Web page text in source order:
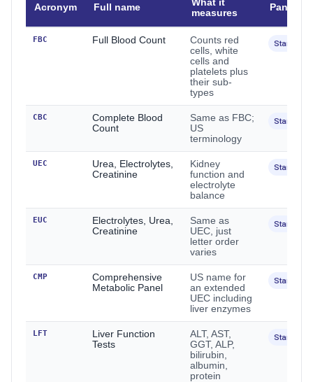
Acronym Full name
What it
measures
Panel
FBC Full Blood Count
Counts red
cells, white
cells and
platelets plus
their sub-
types
Standard
CBC
Complete Blood
Count
Same as FBC;
US
terminology
Standard
UEC
Urea, Electrolytes,
Creatinine
Kidney
function and
electrolyte
balance
Standard
EUC
Electrolytes, Urea,
Creatinine
Same as
UEC, just
letter order
varies
Standard
CMP
Comprehensive
Metabolic Panel
US name for
an extended
UEC including
liver enzymes
Standard
LFT
Liver Function
Tests
ALT, AST,
GGT, ALP,
bilirubin,
albumin,
protein
Standard